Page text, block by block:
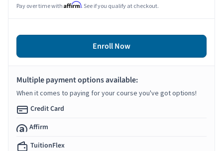
Pay over time with Affirm. See if you qualify at checkout.
Enroll Now
Multiple payment options available:
When it comes to paying for your course you've got options!
Credit Card
Affirm
TuitionFlex